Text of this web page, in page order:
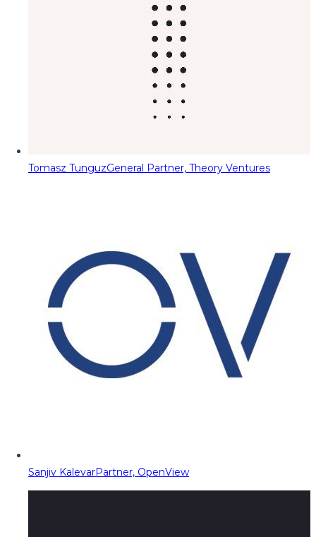
Tomasz TunguzGeneral Partner, Theory Ventures
Sanjiv KalevarPartner, OpenView